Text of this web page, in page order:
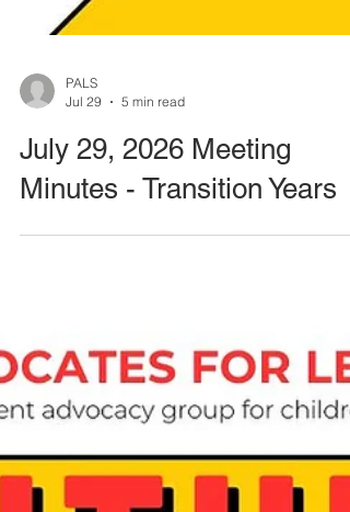
Jul 29
5 min read
July 29, 2026 Meeting
Minutes - Transition Years